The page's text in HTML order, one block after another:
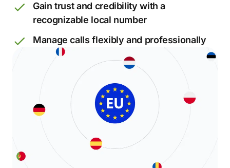
Gain trust and credibility with a
recognizable local number
Manage calls flexibly and professionally